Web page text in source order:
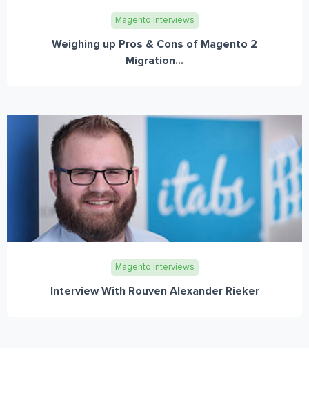
Magento Interviews
Weighing up Pros & Cons of Magento 2
Migration...
Magento Interviews
Interview With Rouven Alexander Rieker